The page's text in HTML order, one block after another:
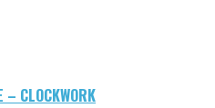
– CLOCKWORK